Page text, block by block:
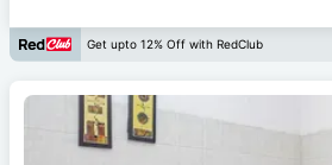
Get upto 12% Off with RedClub